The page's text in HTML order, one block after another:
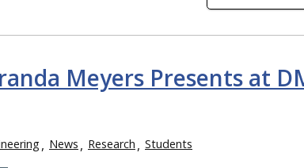
Meyers Presents at
News Research Students